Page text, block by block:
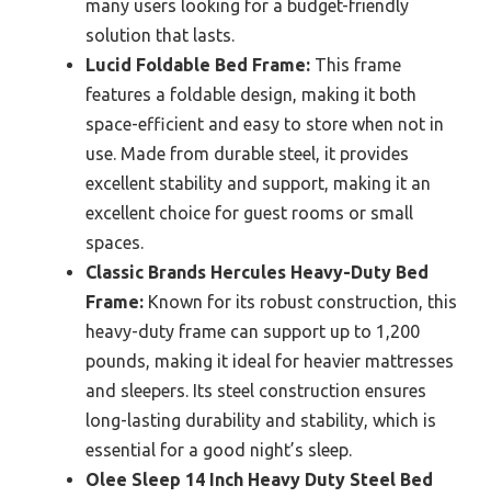
many users looking for a budget-friendly
solution that lasts.
Lucid Foldable Bed Frame: This frame
features a foldable design, making it both
space-efficient and easy to store when not in
use. Made from durable steel, it provides
excellent stability and support, making it an
excellent choice for guest rooms or small
spaces.
Classic Brands Hercules Heavy-Duty Bed
Frame: Known for its robust construction, this
heavy-duty frame can support up to 1,200
pounds, making it ideal for heavier mattresses
and sleepers. Its steel construction ensures
long-lasting durability and stability, which is
essential for a good night’s sleep.
Olee Sleep 14 Inch Heavy Duty Steel Bed